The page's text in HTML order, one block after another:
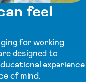
feel
for working
designed to
experience
of mind.